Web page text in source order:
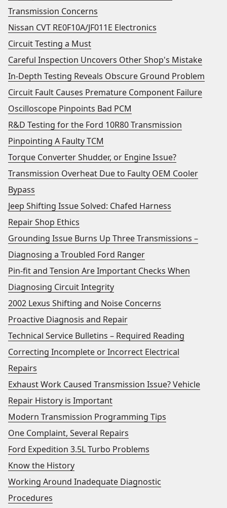
Transmission Concerns
Nissan CVT RE0F10A/JF011E Electronics
Circuit Testing a Must
Careful Inspection Uncovers Other Shop's Mistake
In-Depth Testing Reveals Obscure Ground Problem
Circuit Fault Causes Premature Component Failure
Oscilloscope Pinpoints Bad PCM
R&D Testing for the Ford 10R80 Transmission
Pinpointing A Faulty TCM
Torque Converter Shudder, or Engine Issue?
Transmission Overheat Due to Faulty OEM Cooler
Bypass
Jeep Shifting Issue Solved: Chafed Harness
Repair Shop Ethics
Grounding Issue Burns Up Three Transmissions –
Diagnosing a Troubled Ford Ranger
Pin-fit and Tension Are Important Checks When
Diagnosing Circuit Integrity
2002 Lexus Shifting and Noise Concerns
Proactive Diagnosis and Repair
Technical Service Bulletins – Required Reading
Correcting Incomplete or Incorrect Electrical
Repairs
Exhaust Work Caused Transmission Issue? Vehicle
Repair History is Important
Modern Transmission Programming Tips
One Complaint, Several Repairs
Ford Expedition 3.5L Turbo Problems
Know the History
Working Around Inadequate Diagnostic
Procedures